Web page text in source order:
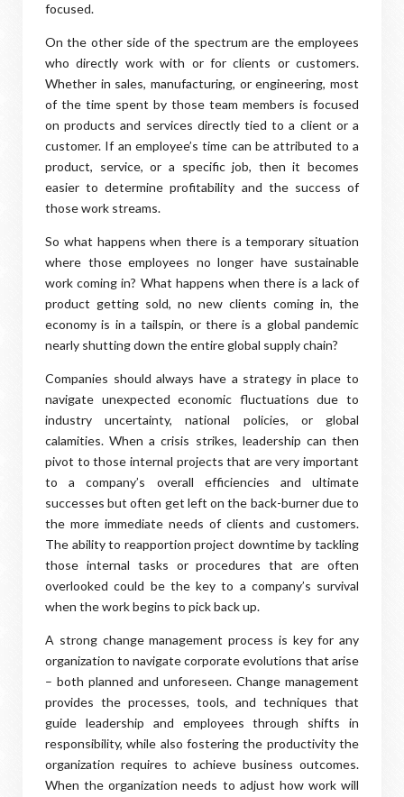
focused.
On the other side of the spectrum are the employees
who directly work with or for clients or customers.
Whether in sales, manufacturing, or engineering, most
of the time spent by those team members is focused
on products and services directly tied to a client or a
customer. If an employee’s time can be attributed to a
product, service, or a specific job, then it becomes
easier to determine profitability and the success of
those work streams.
So what happens when there is a temporary situation
where those employees no longer have sustainable
work coming in? What happens when there is a lack of
product getting sold, no new clients coming in, the
economy is in a tailspin, or there is a global pandemic
nearly shutting down the entire global supply chain?
Companies should always have a strategy in place to
navigate unexpected economic fluctuations due to
industry uncertainty, national policies, or global
calamities. When a crisis strikes, leadership can then
pivot to those internal projects that are very important
to a company’s overall efficiencies and ultimate
successes but often get left on the back-burner due to
the more immediate needs of clients and customers.
The ability to reapportion project downtime by tackling
those internal tasks or procedures that are often
overlooked could be the key to a company’s survival
when the work begins to pick back up.
A strong change management process is key for any
organization to navigate corporate evolutions that arise
– both planned and unforeseen. Change management
provides the processes, tools, and techniques that
guide leadership and employees through shifts in
responsibility, while also fostering the productivity the
organization requires to achieve business outcomes.
When the organization needs to adjust how work will